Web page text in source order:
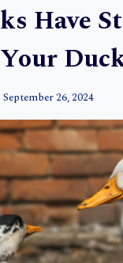
Have
September 26, 2024